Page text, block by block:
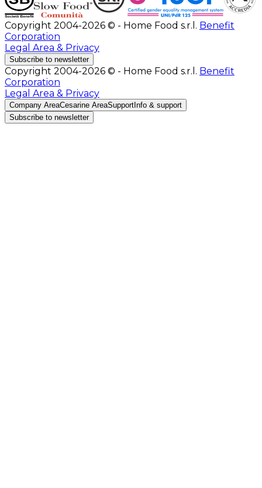
Copyright 2004-2026 © - Home Food s.r.l. Benefit
Corporation
Legal Area & Privacy
Subscribe to newsletter
Copyright 2004-2026 © - Home Food s.r.l. Benefit
Corporation
Legal Area & Privacy
Company AreaCesarine AreaSupport Info & support
Subscribe to newsletter